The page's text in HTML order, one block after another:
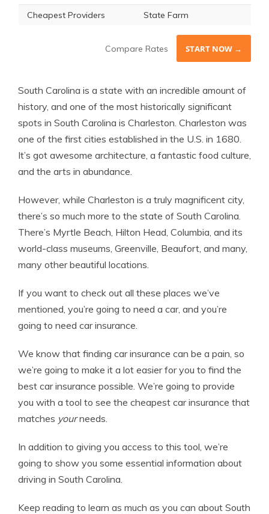
Cheapest Providers
State Farm
Compare Rates START NOW →
South Carolina is a state with an incredible amount of
history, and one of the most historically significant
spots in South Carolina is Charleston. Charleston was
one of the first cities established in the U.S. in 1680.
It’s got awesome architecture, a fantastic food culture,
and the arts in abundance.
However, while Charleston is a truly magnificent city,
there’s so much more to the state of South Carolina.
There’s Myrtle Beach, Hilton Head, Columbia, and its
world-class museums, Greenville, Beaufort, and many,
many other beautiful locations.
If you want to check out all these places we’ve
mentioned, you’re going to need a car, and you’re
going to need car insurance.
We know that finding car insurance can be a pain, so
we’re going to make it a lot easier for you to find the
best car insurance possible. We’re going to provide
you with a tool to see the cheapest car insurance that
matches yourneeds.
In addition to giving you access to this tool, we’re
going to show you some essential information about
driving in South Carolina.
Keep reading to learn as much as you can about South